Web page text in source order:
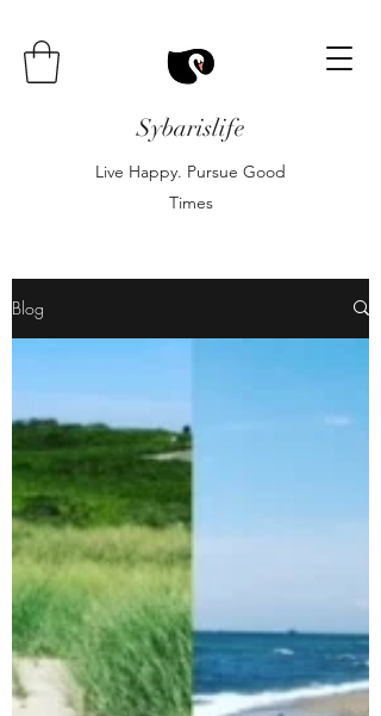
Sybarislife
Live Happy. Pursue Good
Times
Blog